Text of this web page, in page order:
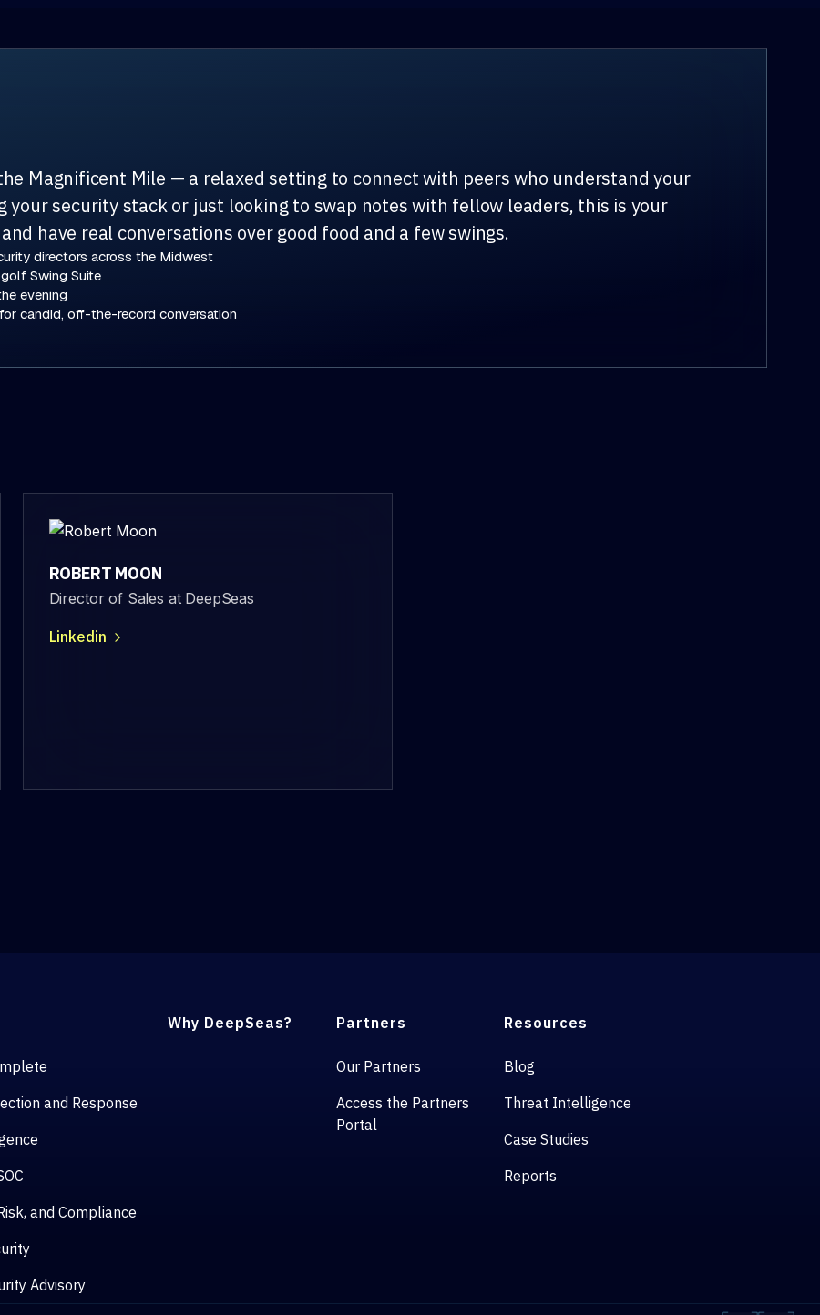
Magnificent Mile — a relaxed setting to connect with peers who understand your
your security stack or just looking to swap notes with fellow leaders, this is your
have real conversations over good food and a few swings.
directors across the Midwest
Swing Suite
evening
candid, off-the-record conversation
ROBERT MOON
Director of Sales at DeepSeas
Linkedin
and Response
and Compliance
Advisory
Why DeepSeas? Partners
Our Partners
Access the Partners
Portal
Resources
Blog
Threat Intelligence
Case Studies
Reports